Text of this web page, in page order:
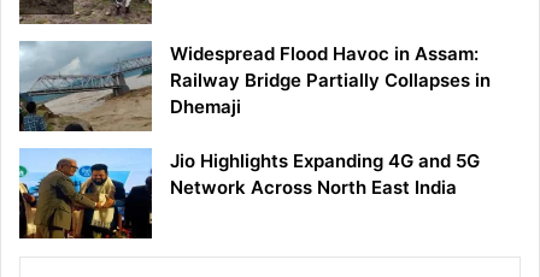
Widespread Flood Havoc in Assam:
Railway Bridge Partially Collapses in
Dhemaji
Jio Highlights Expanding 4G and 5G
Network Across North East India